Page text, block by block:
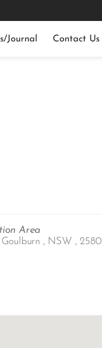
Journal Contact Us
Area
, NSW , 2580